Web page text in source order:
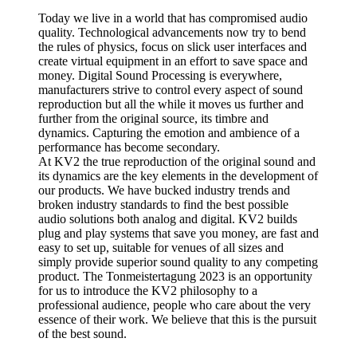
Today we live in a world that has compromised audio
quality. Technological advancements now try to bend
the rules of physics, focus on slick user interfaces and
create virtual equipment in an effort to save space and
money. Digital Sound Processing is everywhere,
manufacturers strive to control every aspect of sound
reproduction but all the while it moves us further and
further from the original source, its timbre and
dynamics. Capturing the emotion and ambience of a
performance has become secondary.
At KV2 the true reproduction of the original sound and
its dynamics are the key elements in the development of
our products. We have bucked industry trends and
broken industry standards to find the best possible
audio solutions both analog and digital. KV2 builds
plug and play systems that save you money, are fast and
easy to set up, suitable for venues of all sizes and
simply provide superior sound quality to any competing
product. The Tonmeistertagung 2023 is an opportunity
for us to introduce the KV2 philosophy to a
professional audience, people who care about the very
essence of their work. We believe that this is the pursuit
of the best sound.